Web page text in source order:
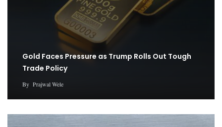
Gold Faces Pressure as Trump Rolls Out Tough
Trade Policy
By Prajwal Wele